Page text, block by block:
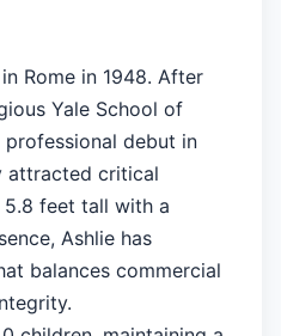
Rome in 1948. After
Yale School of
professional debut in
attracted critical
feet tall with a
Ashlie has
balances commercial